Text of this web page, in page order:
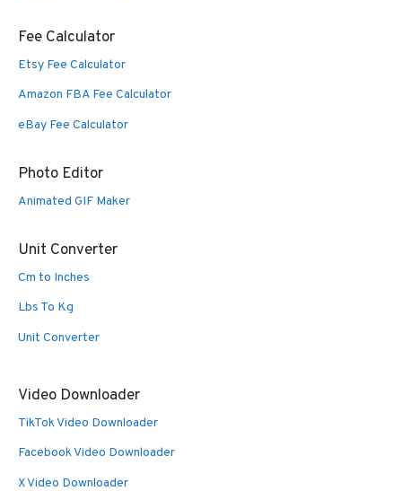
Fee Calculator
Etsy Fee Calculator
Amazon FBA Fee Calculator
eBay Fee Calculator
Photo Editor
Animated GIF Maker
Unit Converter
Cm to Inches
Lbs To Kg
Unit Converter
Video Downloader
TikTok Video Downloader
Facebook Video Downloader
X Video Downloader